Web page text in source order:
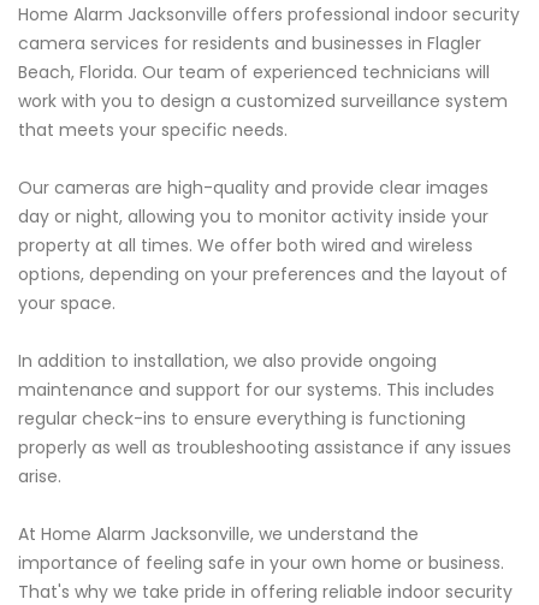
Home Alarm Jacksonville offers professional indoor security
camera services for residents and businesses in Flagler
Beach, Florida. Our team of experienced technicians will
work with you to design a customized surveillance system
that meets your specific needs.
Our cameras are high-quality and provide clear images
day or night, allowing you to monitor activity inside your
property at all times. We offer both wired and wireless
options, depending on your preferences and the layout of
your space.
In addition to installation, we also provide ongoing
maintenance and support for our systems. This includes
regular check-ins to ensure everything is functioning
properly as well as troubleshooting assistance if any issues
arise.
At Home Alarm Jacksonville, we understand the
importance of feeling safe in your own home or business.
That's why we take pride in offering reliable indoor security